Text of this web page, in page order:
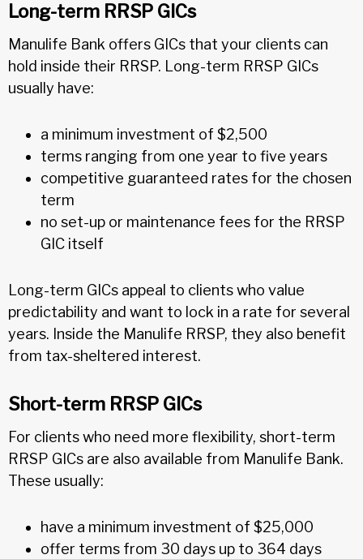
Long-term RRSP GICs
Manulife Bank offers GICs that your clients can
hold inside their RRSP. Long-term RRSP GICs
usually have:
a minimum investment of $2,500
terms ranging from one year to five years
competitive guaranteed rates for the chosen
term
no set-up or maintenance fees for the RRSP
GIC itself
Long-term GICs appeal to clients who value
predictability and want to lock in a rate for several
years. Inside the Manulife RRSP, they also benefit
from tax-sheltered interest.
Short-term RRSP GICs
For clients who need more flexibility, short-term
RRSP GICs are also available from Manulife Bank.
These usually:
have a minimum investment of $25,000
offer terms from 30 days up to 364 days